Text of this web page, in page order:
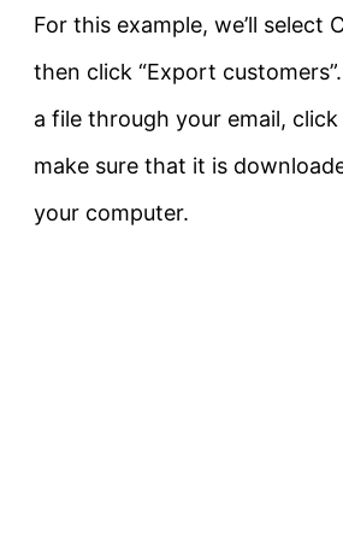
For this example, we’ll select
then click “Export
a file through your email,
make sure that it is
your computer.